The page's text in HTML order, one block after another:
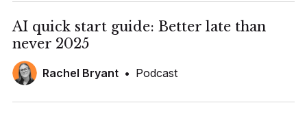
AI quick start guide: Better late than
never 2025
Rachel Bryant • Podcast